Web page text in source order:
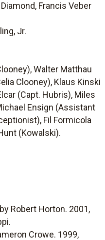
Francis Veber
Jr.
Walter Matthau
Clooney), Klaus Kinski
(Capt. Hubris), Miles
Ensign (Assistant
Fil Formicola
(Kowalski).
Robert Horton. 2001,
Crowe. 1999,